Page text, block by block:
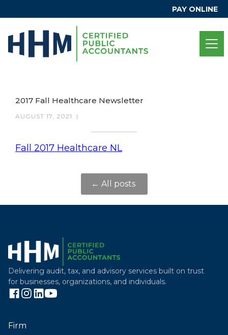
PAY ONLINE
2017 Fall Healthcare Newsletter
AUGUST 17, 2021 |
Fall 2017 Healthcare NL
← All posts
Delivering audit, tax, and advisory services built on trust
for businesses, organizations, and individuals.
Firm